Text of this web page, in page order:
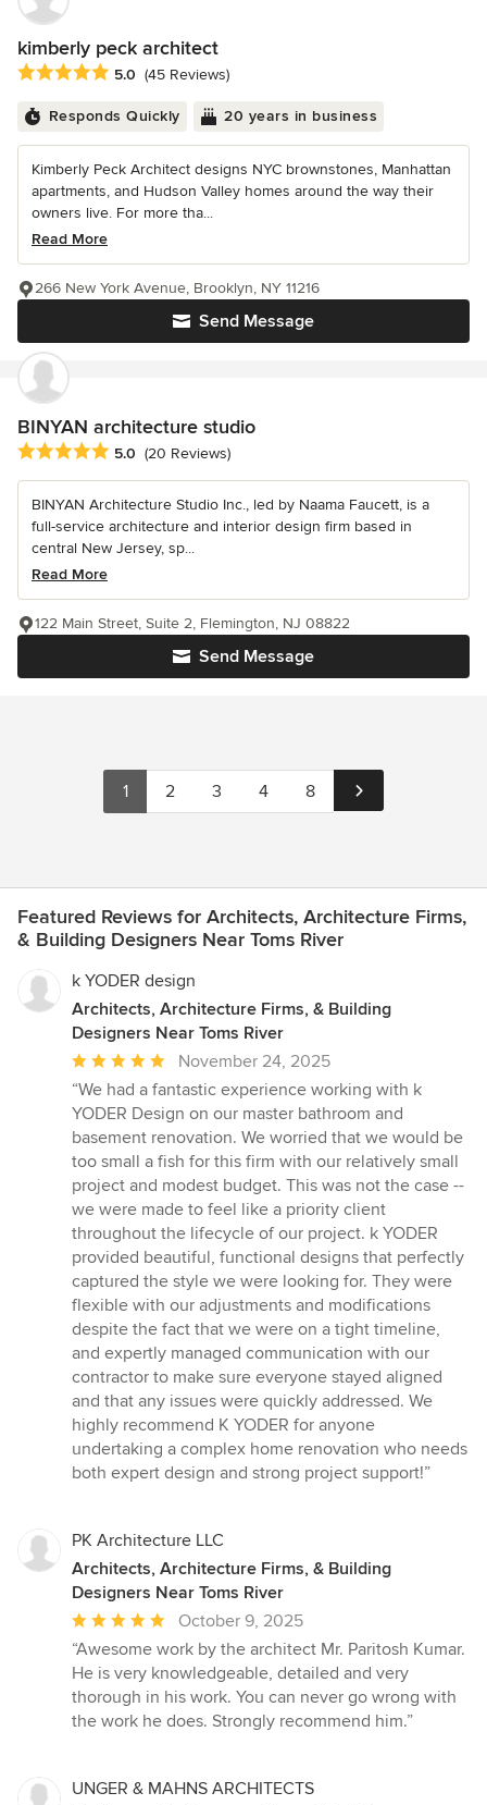
kimberly peck architect
Average rating: 5 out of 5 stars
5.0 (45 Reviews)
Responds Quickly 20 years in business
Kimberly Peck Architect designs NYC brownstones, Manhattan
apartments, and Hudson Valley homes around the way their
owners live. For more tha...
Read More
Send Message
266 New York Avenue, Brooklyn, NY 11216
BINYAN architecture studio
Average rating: 5 out of 5 stars
5.0 (20 Reviews)
BINYAN Architecture Studio Inc., led by Naama Faucett, is a
full-service architecture and interior design firm based in
central New Jersey, sp...
Read More
Send Message
122 Main Street, Suite 2, Flemington, NJ 08822
1 2 3 4 8
Featured Reviews for Architects, Architecture Firms,
& Building Designers Near Toms River
k YODER design
Architects, Architecture Firms, & Building
Designers Near Toms River
Average
rating:
5
out
of
5
stars
November 24, 2025
“We had a fantastic experience working with k
YODER Design on our master bathroom and
basement renovation. We worried that we would be
too small a fish for this firm with our relatively small
project and modest budget. This was not the case --
we were made to feel like a priority client
throughout the lifecycle of our project. k YODER
provided beautiful, functional designs that perfectly
captured the style we were looking for. They were
flexible with our adjustments and modifications
despite the fact that we were on a tight timeline,
and expertly managed communication with our
contractor to make sure everyone stayed aligned
and that any issues were quickly addressed. We
highly recommend K YODER for anyone
undertaking a complex home renovation who needs
both expert design and strong project support!”
PK Architecture LLC
Architects, Architecture Firms, & Building
Designers Near Toms River
Average
rating:
5
out
of
October 9, 2025
“Awesome work by the architect Mr. Paritosh Kumar.
He is very knowledgeable, detailed and very
thorough in his work. You can never go wrong with
the work he does. Strongly recommend him.”
UNGER & MAHNS ARCHITECTS